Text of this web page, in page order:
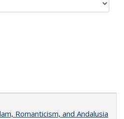
Romanticism, and Andalusia